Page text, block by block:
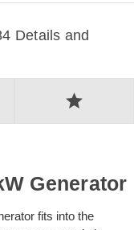
Details and
star
Generator
fits into the